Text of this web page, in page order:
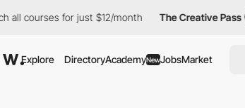
courses for just $12/month The Creative Pass
Explore DirectoryAcademyNewJobsMarket